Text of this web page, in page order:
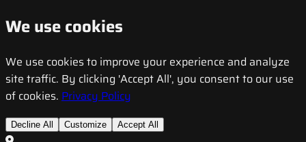
We use cookies
We use cookies to improve your experience and analyze
site traffic. By clicking 'Accept All', you consent to our use
of cookies. Privacy Policy
Decline All Customize Accept All